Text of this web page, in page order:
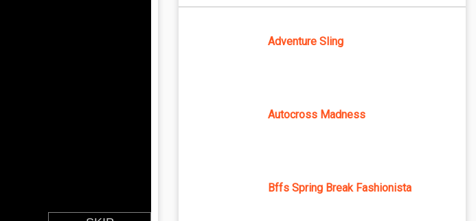
Adventure Sling
Autocross Madness
Bffs Spring Break Fashionista